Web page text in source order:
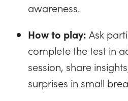
awareness.
How to play: Ask
complete the test in
session, share
surprises in small